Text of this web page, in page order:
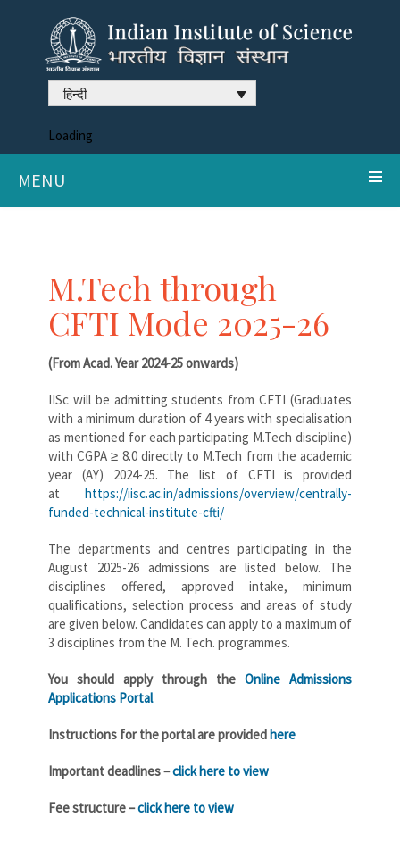
हिन्दी
Loading
MENU
M.Tech through
CFTI Mode 2025-26
(From Acad. Year 2024-25 onwards)
IISc will be admitting students from CFTI (Graduates
with a minimum duration of 4 years with specialisation
as mentioned for each participating M.Tech discipline)
with CGPA ≥ 8.0 directly to M.Tech from the academic
year (AY) 2024-25. The list of CFTI is provided
at https://iisc.ac.in/admissions/overview/centrally-
funded-technical-institute-cfti/
The departments and centres participating in the
August 2025-26 admissions are listed below. The
disciplines offered, approved intake, minimum
qualifications, selection process and areas of study
are given below. Candidates can apply to a maximum of
3 disciplines from the M. Tech. programmes.
You should apply through the Online Admissions
Applications Portal
Instructions for the portal are providedhere
Important deadlines –click here to view
Fee structure –click here to view